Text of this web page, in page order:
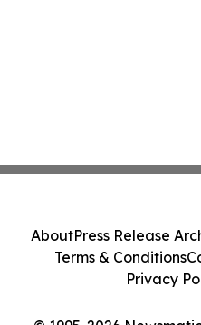
AboutPress Release
Terms & Conditions
Privacy